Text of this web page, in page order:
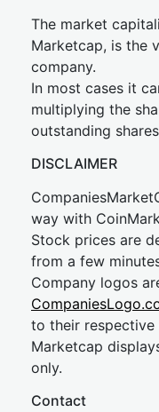
The market
Marketcap, is the
company.
In most cases it
multiplying the
outstanding
DISCLAIMER
way with
Stock prices are
from a few
Company logos
to their respective
Marketcap
only.
Contact